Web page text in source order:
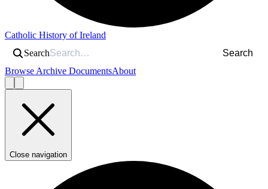
Catholic History of Ireland
Search
Search
Browse Archive DocumentsAbout
Close navigation